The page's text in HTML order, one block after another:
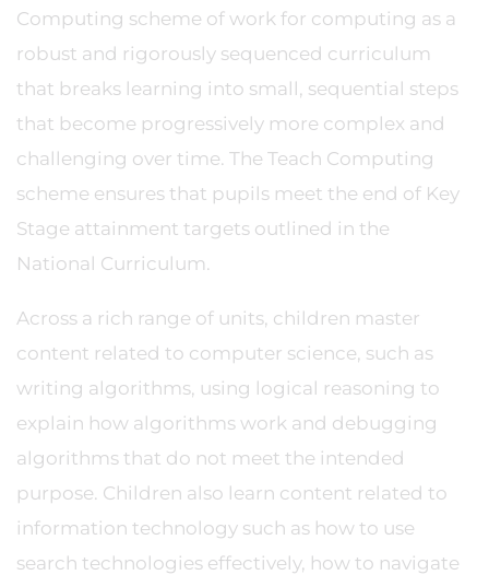
Computing scheme of work for computing as a
robust and rigorously sequenced curriculum
that breaks learning into small, sequential steps
that become progressively more complex and
challenging over time. The Teach Computing
scheme ensures that pupils meet the end of Key
Stage attainment targets outlined in the
National Curriculum.
Across a rich range of units, children master
content related to computer science, such as
writing algorithms, using logical reasoning to
explain how algorithms work and debugging
algorithms that do not meet the intended
purpose. Children also learn content related to
information technology such as how to use
search technologies effectively, how to navigate